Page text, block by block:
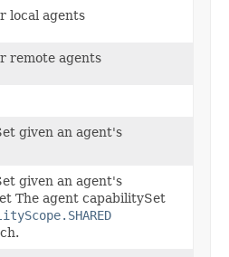
local agents
remote agents
given an agent's
given an agent's
The agent capabilitySet